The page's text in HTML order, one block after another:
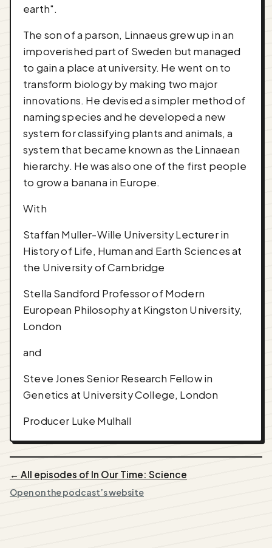
earth".
The son of a parson, Linnaeus grew up in an
impoverished part of Sweden but managed
to gain a place at university. He went on to
transform biology by making two major
innovations. He devised a simpler method of
naming species and he developed a new
system for classifying plants and animals, a
system that became known as the Linnaean
hierarchy. He was also one of the first people
to grow a banana in Europe.
With
Staffan Muller-Wille University Lecturer in
History of Life, Human and Earth Sciences at
the University of Cambridge
Stella Sandford Professor of Modern
European Philosophy at Kingston University,
London
and
Steve Jones Senior Research Fellow in
Genetics at University College, London
Producer Luke Mulhall
← All episodes of In Our Time: Science
Open on the podcast’s website